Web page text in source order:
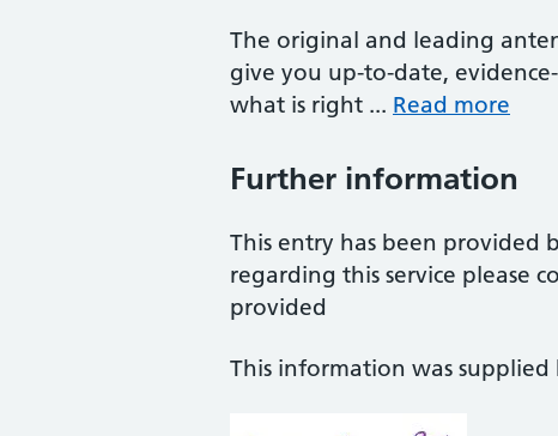
The original and leading
give you up-to-date,
what is right ... Read more
Further information
This entry has been provided
regarding this service please
provided
This information was supplied